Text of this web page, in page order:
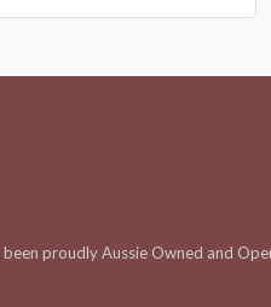
been proudly Aussie Owned and